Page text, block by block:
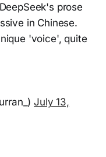
prose
in Chinese.
'voice', quite
July 13,